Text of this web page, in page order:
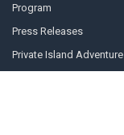
Program
Press Releases
Private Island